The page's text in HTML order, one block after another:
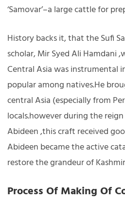
‘Samovar’–a large cattle for
History backs it, that the Sufi
scholar, Mir Syed Ali Hamdani
Central Asia was instrumental
popular among natives.He
central Asia (especially from
locals.however during the
Abideen ,this craft received
Abideen became the active
restore the grandeur of
Process Of Making Of